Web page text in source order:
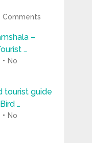
Comments
–
…
No
tourist guide
…
No